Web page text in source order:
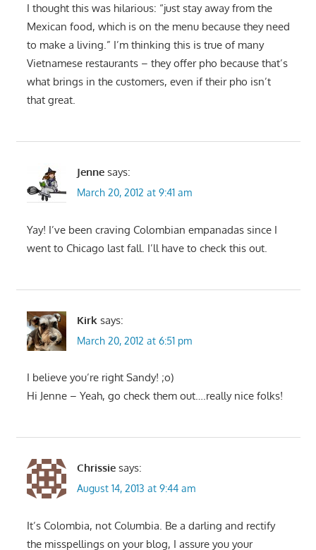
I thought this was hilarious: “just stay away from the
Mexican food, which is on the menu because they need
to make a living.” I’m thinking this is true of many
Vietnamese restaurants – they offer pho because that’s
what brings in the customers, even if their pho isn’t
that great.
Jenne says:
March 20, 2012 at 9:41 am
Yay! I’ve been craving Colombian empanadas since I
went to Chicago last fall. I’ll have to check this out.
Kirk says:
March 20, 2012 at 6:51 pm
I believe you’re right Sandy! ;o)
Hi Jenne – Yeah, go check them out….really nice folks!
Chrissie says:
August 14, 2013 at 9:44 am
It’s Colombia, not Columbia. Be a darling and rectify
the misspellings on your blog, I assure you your